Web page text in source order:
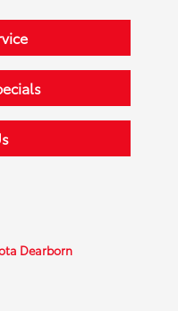
Dearborn